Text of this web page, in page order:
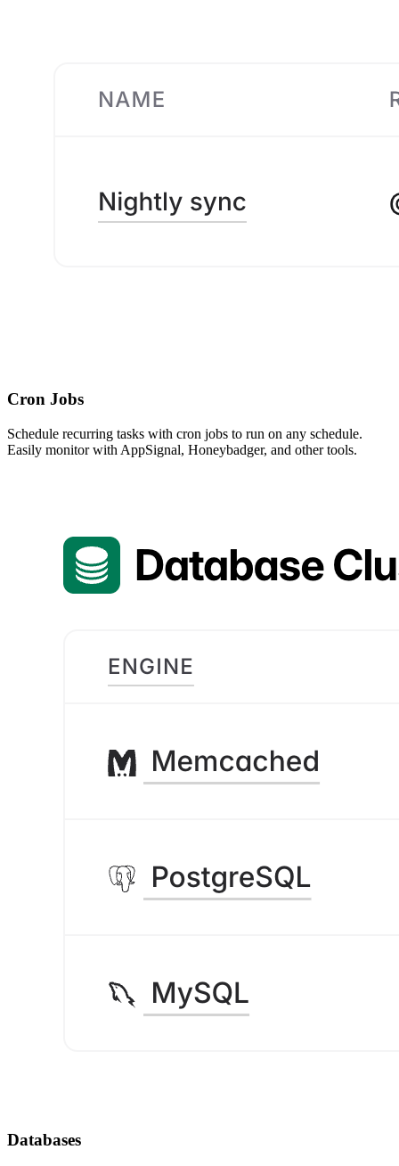
Cron Jobs
Schedule recurring tasks with cron jobs to run on any schedule.
Easily monitor with AppSignal, Honeybadger, and other tools.
Databases